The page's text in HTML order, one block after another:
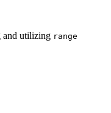
and utilizing range